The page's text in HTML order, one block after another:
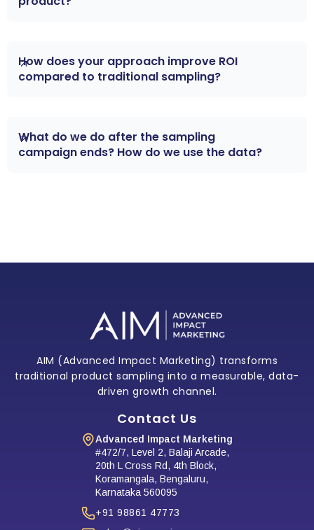
and ensures target profiles match your target
tracked in real time via a dashboard. You’ll see
engagement, reviews, and conversion metrics.
How does your approach improve ROI
compared to traditional sampling?
your product or if they became customers. With
AIM’s data-driven model you trace sample →
What do we do after the sampling
campaign ends? How do we use the data?
AIM (Advanced Impact Marketing) transforms
traditional product sampling into a measurable, data-
driven growth channel.
Contact Us
Advanced Impact Marketing
#472/7, Level 2, Balaji Arcade,
20th L Cross Rd, 4th Block,
Koramangala, Bengaluru,
Karnataka 560095
+91 98861 47773